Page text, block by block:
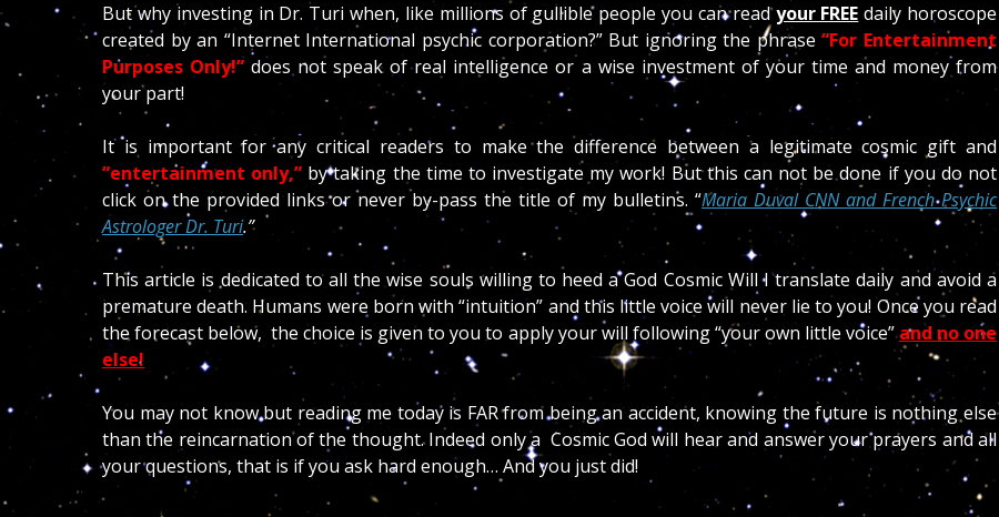
But why investing in Dr. Turi when, like millions of gullible people you can readyour FREE daily horoscope
created by an “Internet International psychic corporation?” But ignoring the phrase“For Entertainment
Purposes Only!”does not speak of real intelligence or a wise investment of your time and money from
your part!
It is important for any critical readers to make the difference between a legitimate cosmic gift and
“entertainment only,” by taking the time to investigate my work! But this can not be done if you do not
click on the provided links or never by-pass the title of my bulletins. “Maria Duval CNN and French Psychic
Astrologer Dr. Turi.”
This article is dedicated to all the wise souls willing to heed a God Cosmic Will I translate daily and avoid a
premature death. Humans were born with “intuition” and this little voice will never lie to you! Once you read
the forecast below, the choice is given to you to apply your will following “your own little voice”and no one
else!
You may not know but reading me today is FAR from being an accident, knowing the future is nothing else
than the reincarnation of the thought. Indeed only a Cosmic God will hear and answer your prayers and all
your questions, that is if you ask hard enough… And you just did!